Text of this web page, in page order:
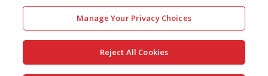
Manage Your Privacy Choices
Reject All Cookies